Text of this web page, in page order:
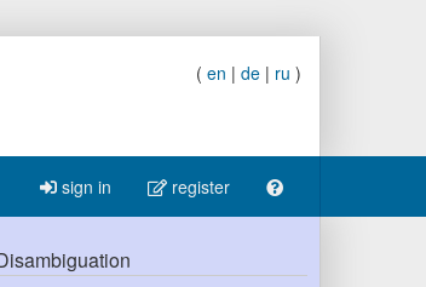
( en | de | ru )
sign in register